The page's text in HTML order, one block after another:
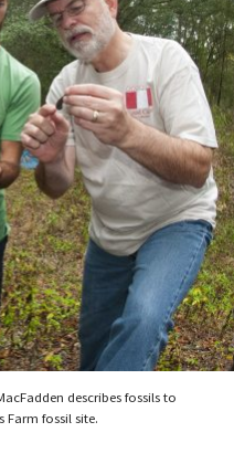
describes fossils to
Farm fossil site.